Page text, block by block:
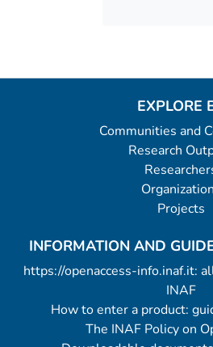
EXPLORE
Communities and
Research
Projects
INFORMATION AND
https://openaccess-info.inaf.it:
INAF
How to enter a product:
The INAF Policy on